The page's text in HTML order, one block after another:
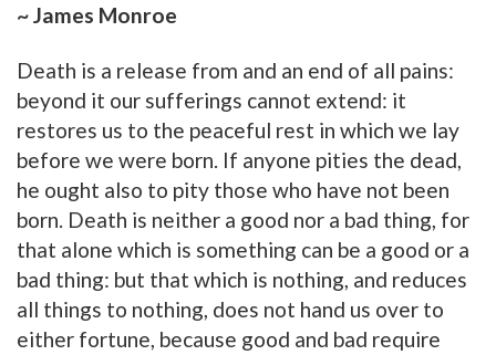
~ James Monroe
Death is a release from and an end of all pains:
beyond it our sufferings cannot extend: it
restores us to the peaceful rest in which we lay
before we were born. If anyone pities the dead,
he ought also to pity those who have not been
born. Death is neither a good nor a bad thing, for
that alone which is something can be a good or a
bad thing: but that which is nothing, and reduces
all things to nothing, does not hand us over to
either fortune, because good and bad require